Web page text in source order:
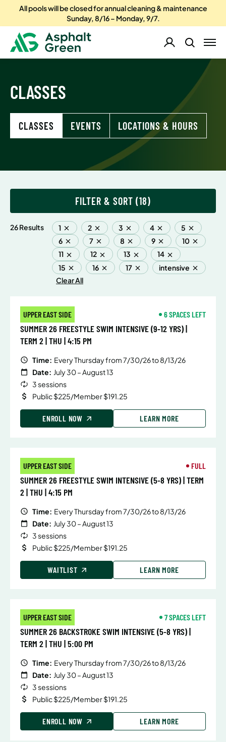
All pools will be closed for annual cleaning & maintenance
Sunday, 8/16 – Monday, 9/7.
CLASSES
CLASSES EVENTS LOCATIONS & HOURS
26 Results 1 2 3 4
5
6
7 8 9
10
11
12 13
14
15
16 17
intensive
Clear All
FILTER & SORT
UPPER EAST SIDE 6 SPACES LEFT
SUMMER 26 FREESTYLE SWIM INTENSIVE (9-12 YRS) |
TERM 2 | THU | 4:15 PM
Time: Every Thursday from 7/30/26 to 8/13/26
Date: July 30 – August 13
3 sessions
Public $225/Member $191.25
ENROLL NOW LEARN MORE
UPPER EAST SIDE FULL
SUMMER 26 FREESTYLE SWIM INTENSIVE (5-8 YRS) | TERM
2 | THU | 4:15 PM
Time: Every Thursday from 7/30/26 to 8/13/26
Date: July 30 – August 13
3 sessions
Public $225/Member $191.25
WAITLIST LEARN MORE
UPPER EAST SIDE 7 SPACES LEFT
SUMMER 26 BACKSTROKE SWIM INTENSIVE (5-8 YRS) |
TERM 2 | THU | 5:00 PM
Time: Every Thursday from 7/30/26 to 8/13/26
Date: July 30 – August 13
3 sessions
Public $225/Member $191.25
ENROLL NOW LEARN MORE